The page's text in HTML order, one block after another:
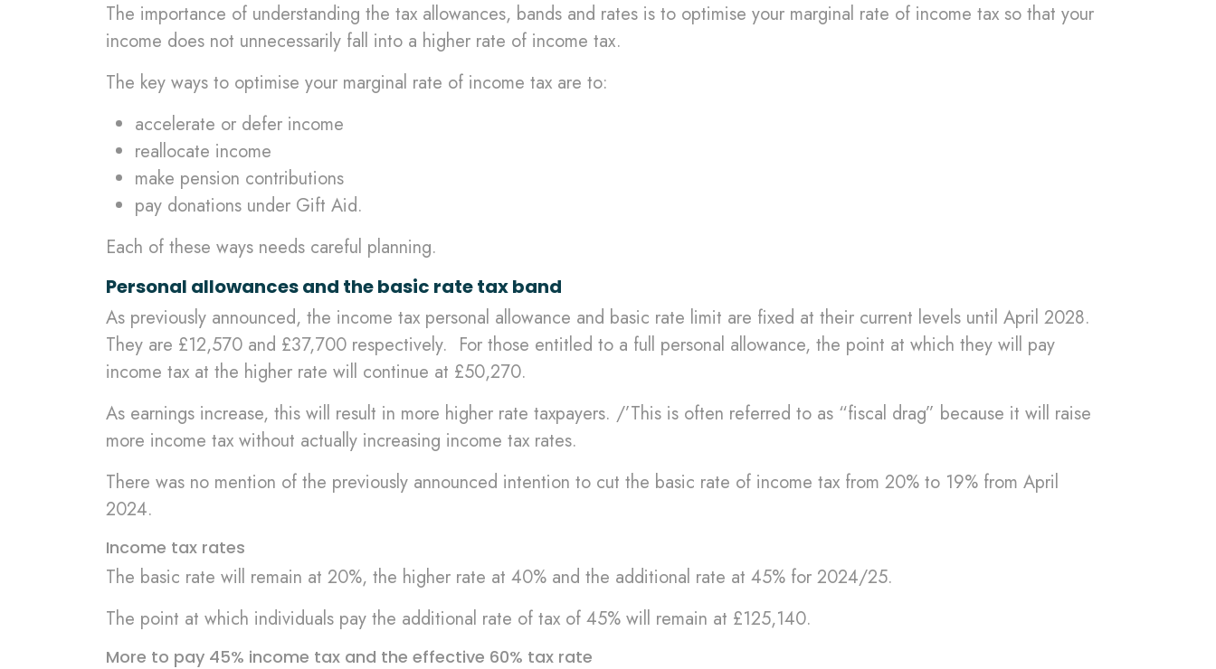
The importance of understanding the tax allowances, bands and rates is to optimise your marginal rate of income tax so that your
income does not unnecessarily fall into a higher rate of income tax.
The key ways to optimise your marginal rate of income tax are to:
accelerate or defer income
reallocate income
make pension contributions
pay donations under Gift Aid.
Each of these ways needs careful planning.
Personal allowances and the basic rate tax band
As previously announced, the income tax personal allowance and basic rate limit are fixed at their current levels until April 2028.
They are £12,570 and £37,700 respectively. For those entitled to a full personal allowance, the point at which they will pay
income tax at the higher rate will continue at £50,270.
As earnings increase, this will result in more higher rate taxpayers. /’This is often referred to as “fiscal drag” because it will raise
more income tax without actually increasing income tax rates.
There was no mention of the previously announced intention to cut the basic rate of income tax from 20% to 19% from April
2024.
Income tax rates
The basic rate will remain at 20%, the higher rate at 40% and the additional rate at 45% for 2024/25.
The point at which individuals pay the additional rate of tax of 45% will remain at £125,140.
More to pay 45% income tax and the effective 60% tax rate